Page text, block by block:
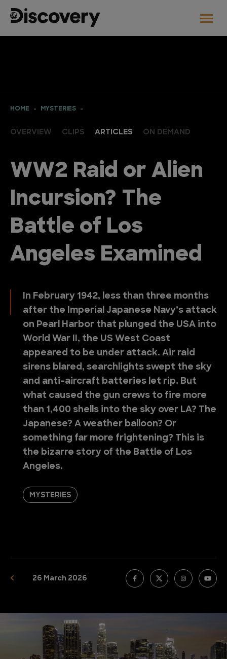
HOME MYSTERIES
OVERVIEW CLIPS ARTICLES ON DEMAND
WW2 Raid or Alien
Incursion? The
Battle of Los
Angeles Examined
In February 1942, less than three months
after the Imperial Japanese Navy’s attack
on Pearl Harbor that plunged the USA into
World War II, the US West Coast
appeared to be under attack. Air raid
sirens blared, searchlights swept the sky
and anti-aircraft batteries let rip. But
what caused the gun crews to fire more
than 1,400 shells into the sky over LA? The
Japanese? A weather balloon? Or
something far more frightening? This is
the bizarre story of the Battle of Los
Angeles.
MYSTERIES
26 March 2026